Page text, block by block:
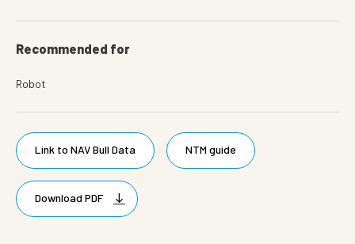
Recommended for
Robot
Link to NAV Bull Data NTM guide
Download PDF